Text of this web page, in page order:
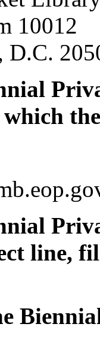
10012
D.C.
which
line,